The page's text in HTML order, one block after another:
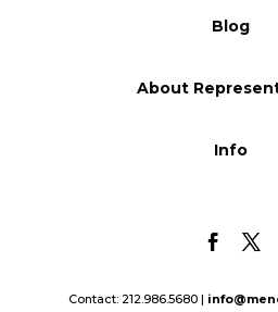
Blog
About
Info
Contact: 212.986.5680 |